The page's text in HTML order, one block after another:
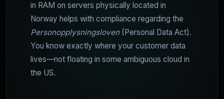
in RAM on servers physically located in
Norway helps with compliance regarding the
Personopplysningsloven(Personal Data Act).
You know exactly where your customer data
lives—not floating in some ambiguous cloud in
the US.